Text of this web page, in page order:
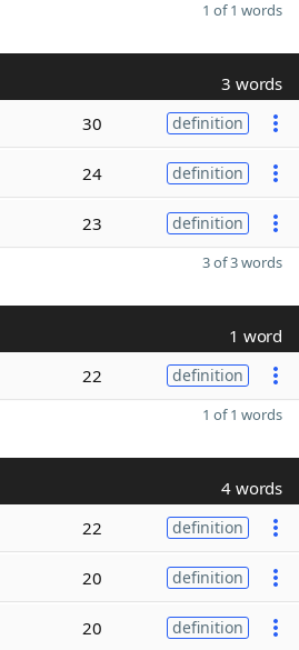
1 of 1 words
3 words
30 definition
24 definition
23 definition
3 of 3 words
1 word
22 definition
1 of 1 words
4 words
22 definition
20 definition
20 definition